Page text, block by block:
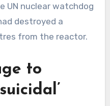
UN nuclear watchdog
destroyed a
from the reactor.
to